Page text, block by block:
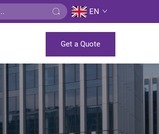
EN
Get a Quote